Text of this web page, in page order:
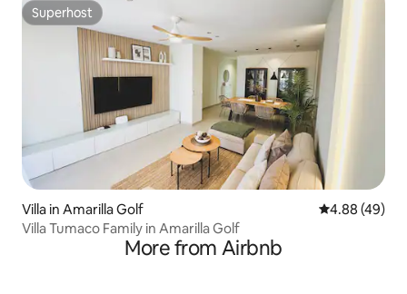
Superhost
Superhost
Villa in Amarilla Golf 4.88 out of 5
4.88 (49)
Villa Tumaco Family in Amarilla Golf
More from Airbnb